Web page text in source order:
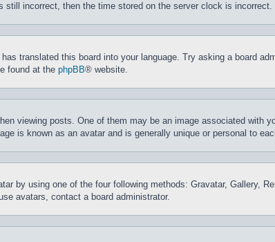
incorrect, then the time stored on the server clock is
translated this board into your language. Try asking a board
found at the phpBB® website.
viewing posts. One of them may be an image associated
is known as an avatar and is generally unique or personal to
by using one of the four following methods: Gravatar, Gallery,
avatars, contact a board administrator.